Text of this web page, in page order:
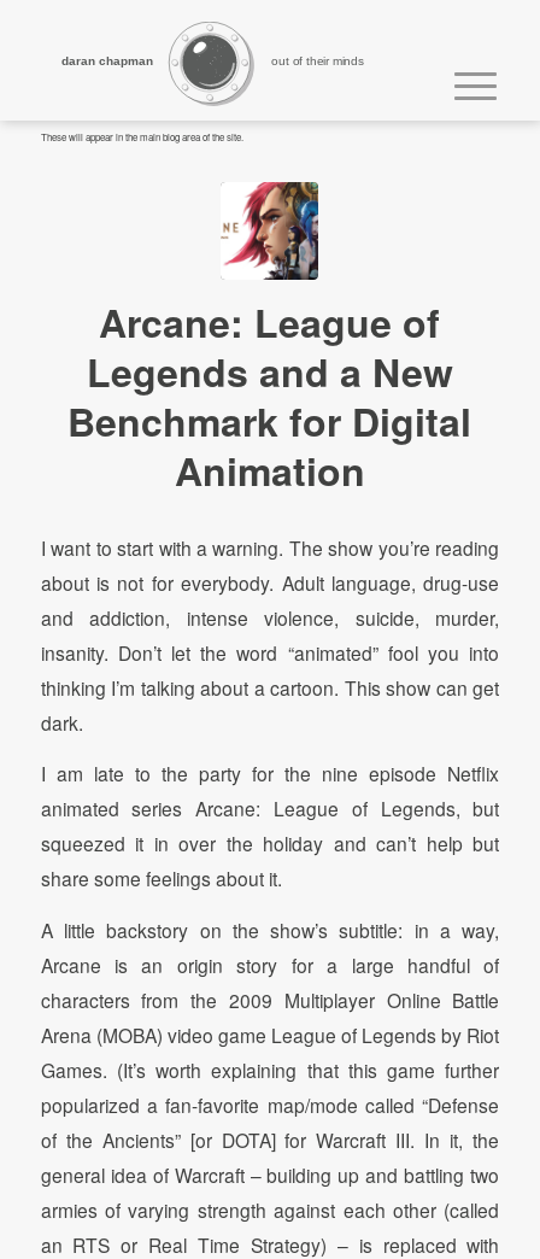
out of their minds
daran chapman
These will appear in the main blog area of the site.
Arcane: League of
Legends and a New
Benchmark for Digital
Animation
I want to start with a warning. The show you’re reading
about is not for everybody. Adult language, drug-use
and addiction, intense violence, suicide, murder,
insanity. Don’t let the word “animated” fool you into
thinking I’m talking about a cartoon. This show can get
dark.
I am late to the party for the nine episode Netflix
animated series Arcane: League of Legends, but
squeezed it in over the holiday and can’t help but
share some feelings about it.
A little backstory on the show’s subtitle: in a way,
Arcane is an origin story for a large handful of
characters from the 2009 Multiplayer Online Battle
Arena (MOBA) video game League of Legends by Riot
Games. (It’s worth explaining that this game further
popularized a fan-favorite map/mode called “Defense
of the Ancients” [or DOTA] for Warcraft III. In it, the
general idea of Warcraft – building up and battling two
armies of varying strength against each other (called
an RTS or Real Time Strategy) – is replaced with